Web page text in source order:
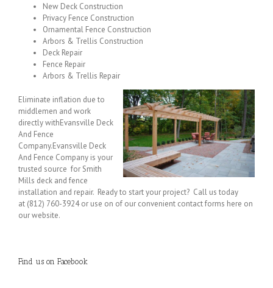
New Deck Construction
Privacy Fence Construction
Ornamental Fence Construction
Arbors & Trellis Construction
Deck Repair
Fence Repair
Arbors & Trellis Repair
Eliminate inflation due to
middlemen and work
directly withEvansville Deck
And Fence
Company.Evansville Deck
And Fence Company is your
trusted source for Smith
Mills deck and fence
installation and repair. Ready to start your project? Call us today
at (812) 760-3924 or use on of our convenient contact forms here on
our website.
Find us on Facebook